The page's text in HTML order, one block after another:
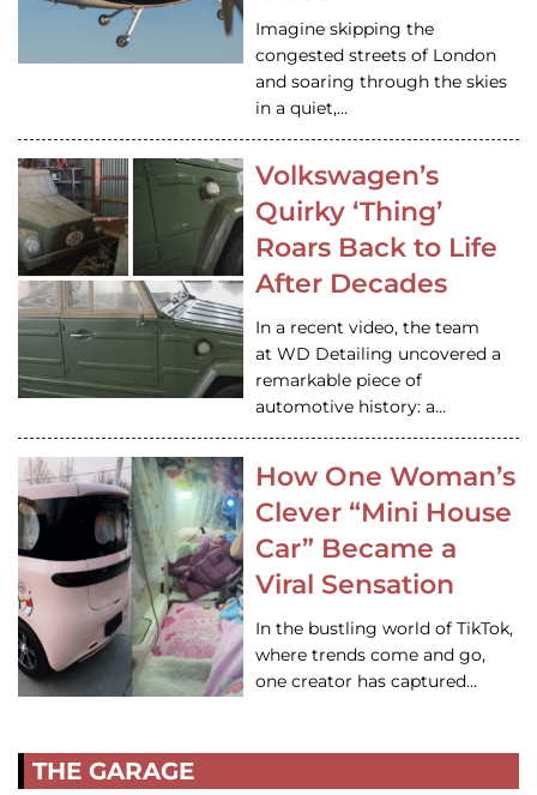
Imagine skipping the
congested streets of London
and soaring through the skies
in a quiet,…
Volkswagen’s
Quirky ‘Thing’
Roars Back to Life
After Decades
In a recent video, the team
at WD Detailing uncovered a
remarkable piece of
automotive history: a…
How One Woman’s
Clever “Mini House
Car” Became a
Viral Sensation
In the bustling world of TikTok,
where trends come and go,
one creator has captured…
THE GARAGE